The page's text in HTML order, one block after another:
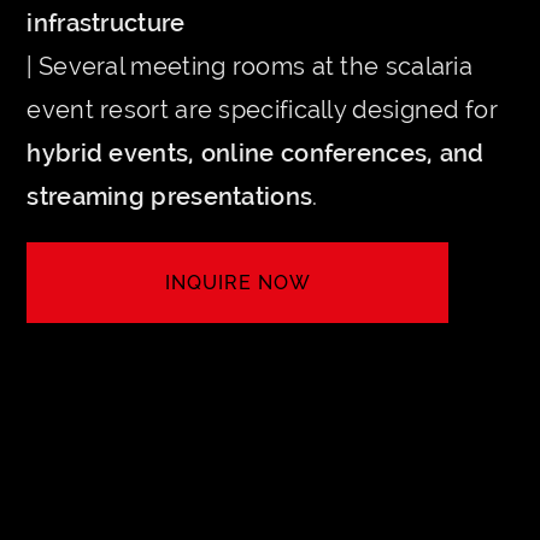
infrastructure
| Several meeting rooms at the scalaria
event resort are specifically designed for
hybrid events, online conferences, and
streaming presentations.
INQUIRE NOW